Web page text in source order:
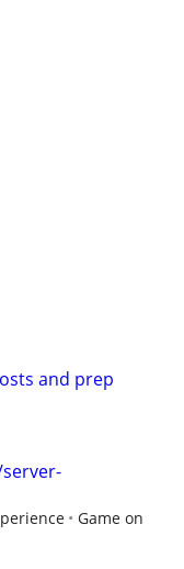
and prep
Game on